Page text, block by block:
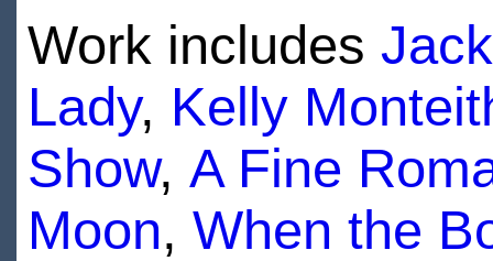
Work includes
Lady, Kelly
Show, A Fine
Moon, When the